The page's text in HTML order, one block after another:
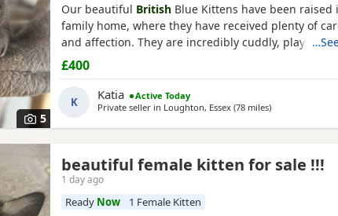
5
Our beautiful British Blue Kittens have been raised
family home, where they have received plenty of
and affection. They are incredibly cuddly, playful,
have wonderful personalities. They love spending
people and are used to everyday household noises.
is a beautifulBritishBlue
£400
K Katia
Active Today
Private seller in Loughton, Essex (78 milesaway from
)
beautiful female kitten for sale !!!
1 day ago
Ready Now 1 Female Kitten